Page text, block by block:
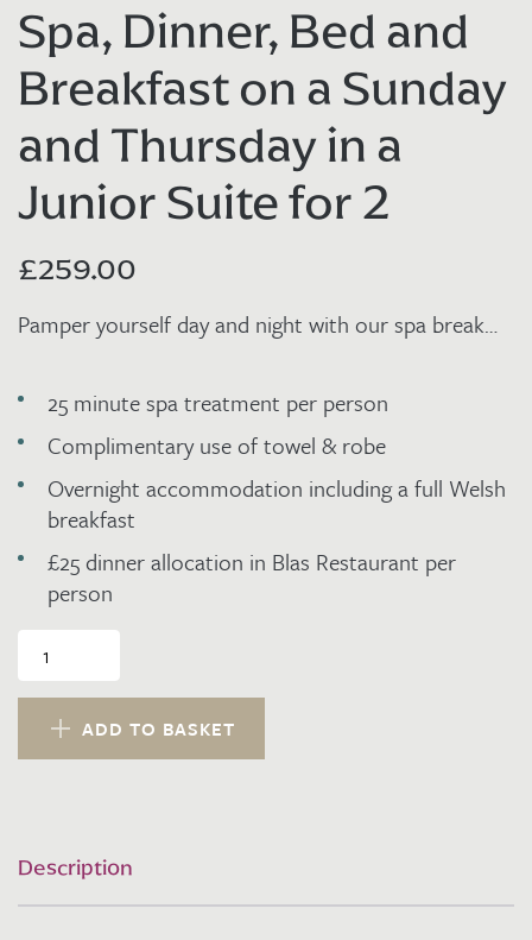
Spa, Dinner, Bed and
Breakfast on a Sunday
and Thursday in a
Junior Suite for 2
Pamper yourself day and night with our spa break…
25 minute spa treatment per person
Complimentary use of towel & robe
Overnight accommodation including a full Welsh
breakfast
£25 dinner allocation in Blas Restaurant per
person
£259.00
Dinner,
Bed
Breakfast
Thursday
in
ADD TO BASKET
Description